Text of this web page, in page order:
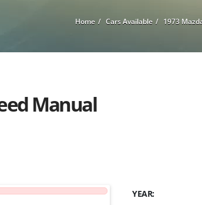
Home Cars Available 1973
Manual
YEAR: